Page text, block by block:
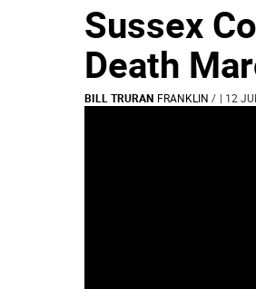
Sussex
Death
BILL TRURAN FRANKLIN / | 12